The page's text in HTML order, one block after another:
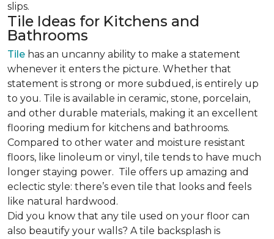
slips.
Tile Ideas for Kitchens and
Bathrooms
Tile has an uncanny ability to make a statement
whenever it enters the picture. Whether that
statement is strong or more subdued, is entirely up
to you. Tile is available in ceramic, stone, porcelain,
and other durable materials, making it an excellent
flooring medium for kitchens and bathrooms.
Compared to other water and moisture resistant
floors, like linoleum or vinyl, tile tends to have much
longer staying power. Tile offers up amazing and
eclectic style: there’s even tile that looks and feels
like natural hardwood.
Did you know that any tile used on your floor can
also beautify your walls? A tile backsplash is